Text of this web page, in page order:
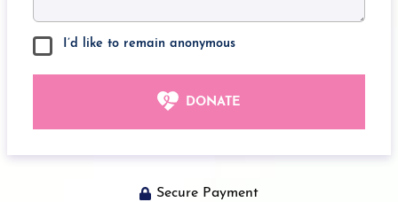
I’d like to remain anonymous
DONATE
Secure Payment